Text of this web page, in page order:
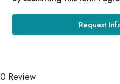
Request
0 Review